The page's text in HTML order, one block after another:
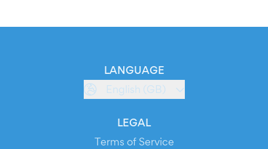
LANGUAGE
English (GB)
LEGAL
Terms of Service